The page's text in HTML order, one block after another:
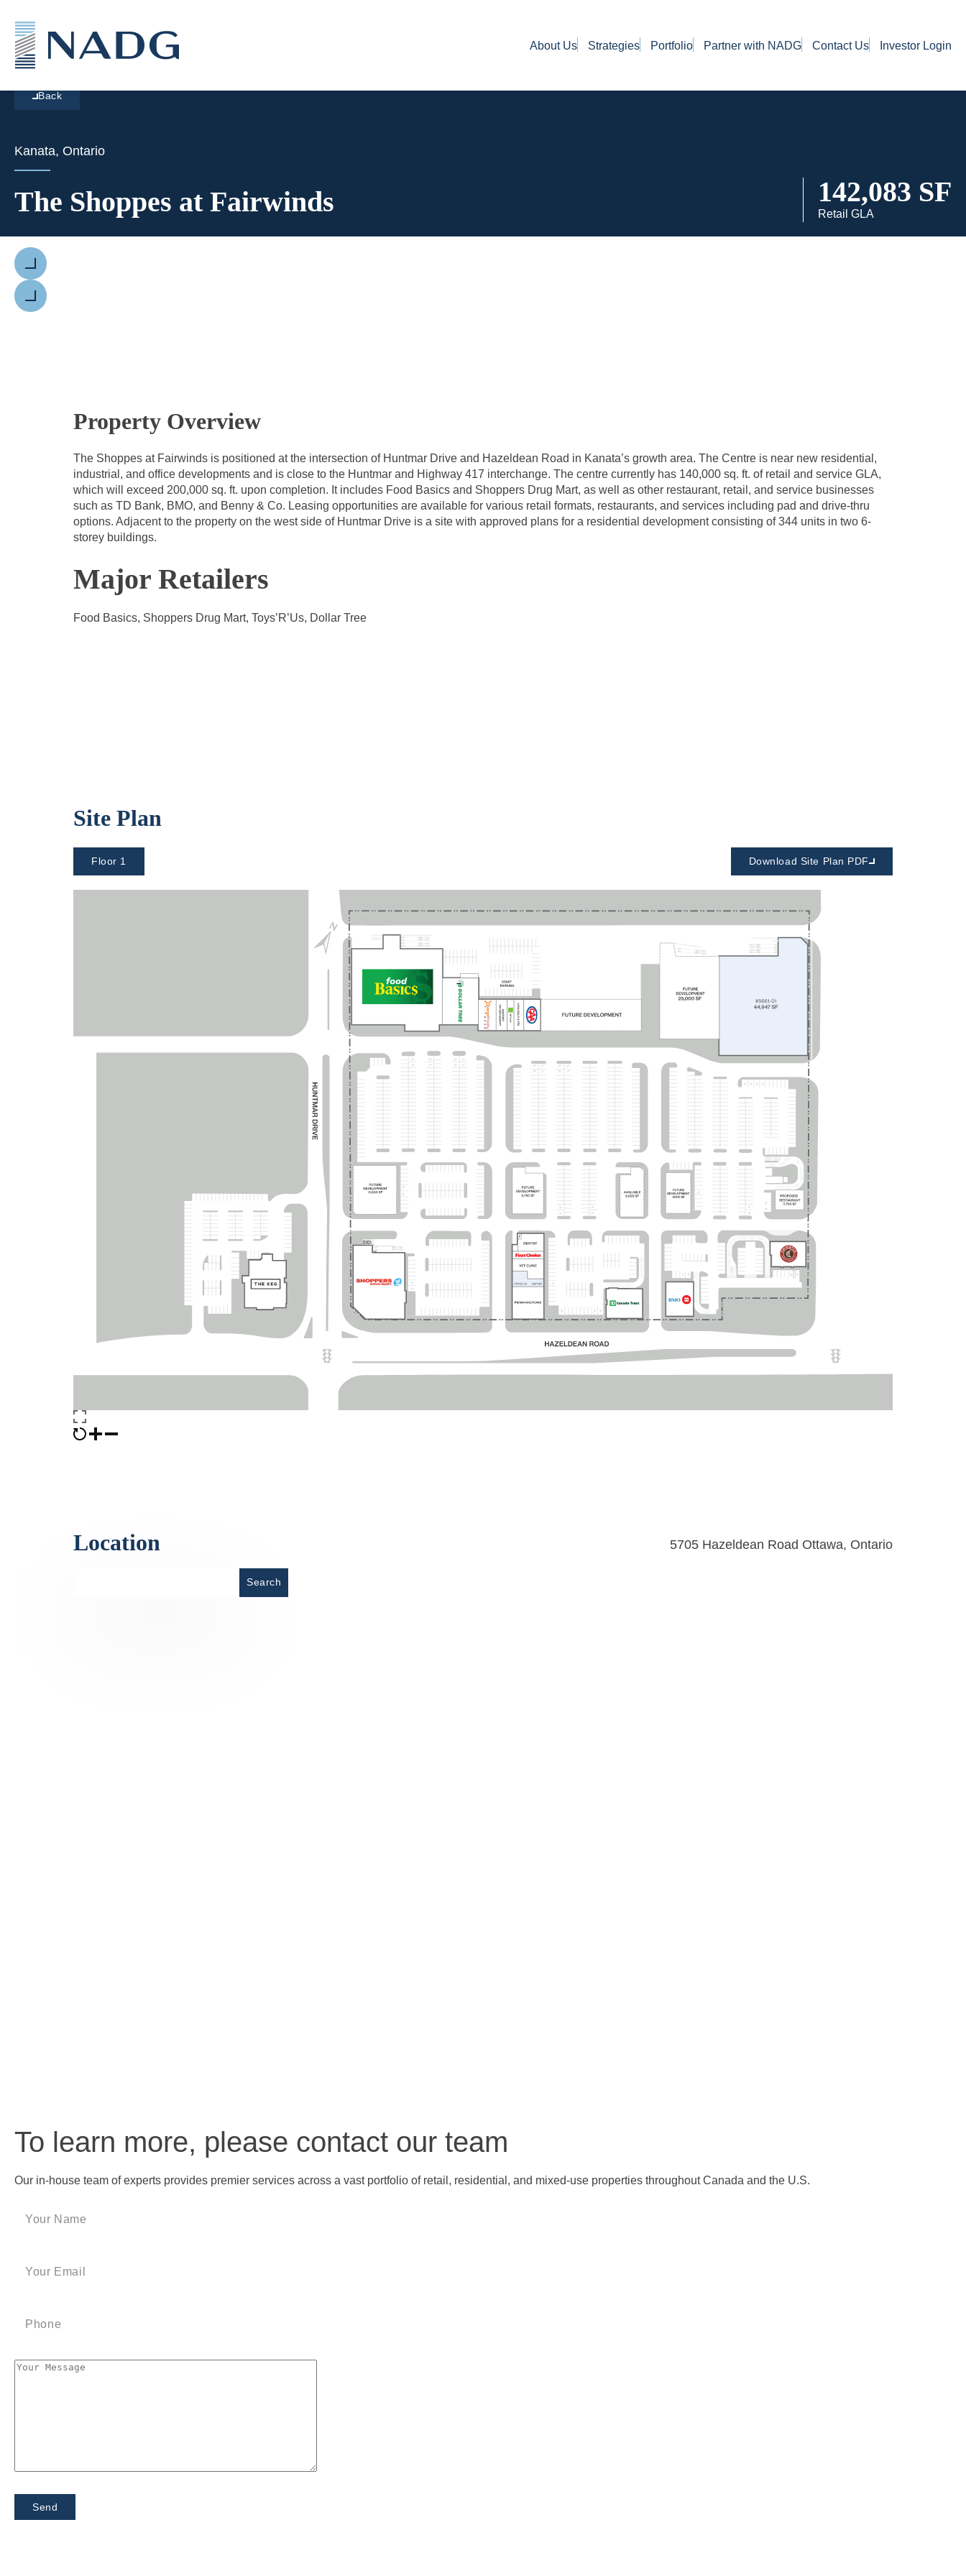
About Us Strategies Portfolio Partner with NADG Contact Us Investor Login
Back
Kanata, Ontario
The Shoppes at Fairwinds 142,083 SF
Retail GLA
Previous
Next
Property Overview
The Shoppes at Fairwinds is positioned at the intersection of Huntmar Drive and Hazeldean Road in Kanata’s growth area. The Centre is near new residential,
industrial, and office developments and is close to the Huntmar and Highway 417 interchange. The centre currently has 140,000 sq. ft. of retail and service GLA,
which will exceed 200,000 sq. ft. upon completion. It includes Food Basics and Shoppers Drug Mart, as well as other restaurant, retail, and service businesses
such as TD Bank, BMO, and Benny & Co. Leasing opportunities are available for various retail formats, restaurants, and services including pad and drive-thru
options. Adjacent to the property on the west side of Huntmar Drive is a site with approved plans for a residential development consisting of 344 units in two 6-
storey buildings.
Major Retailers
Food Basics, Shoppers Drug Mart, Toys’R’Us, Dollar Tree
Site Plan
Floor 1 Download Site Plan PDF
Location 5705 Hazeldean Road Ottawa, Ontario
Search
To learn more, please contact our team
Our in-house team of experts provides premier services across a vast portfolio of retail, residential, and mixed-use properties throughout Canada and the U.S.